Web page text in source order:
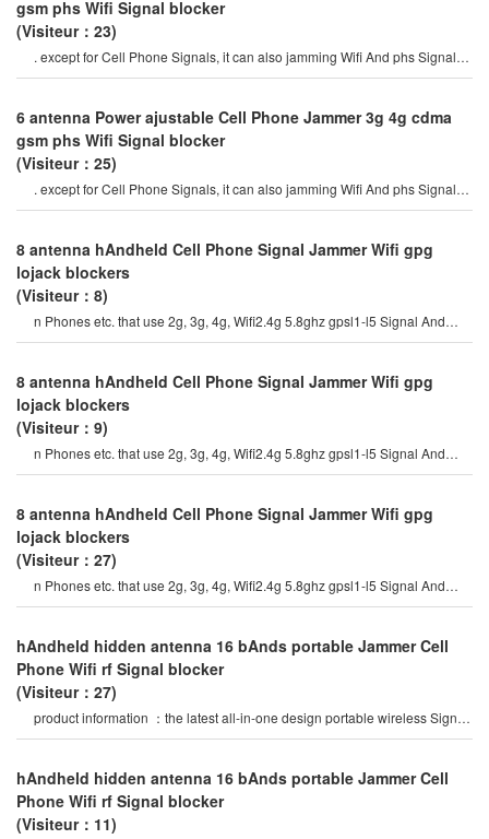
gsm phs Wifi Signal blocker
(Visiteur：23)
. except for Cell Phone Signals, it can also jamming Wifi And phs Signals.
the device is available i
6 antenna Power ajustable Cell Phone Jammer 3g 4g cdma
gsm phs Wifi Signal blocker
(Visiteur：25)
. except for Cell Phone Signals, it can also jamming Wifi And phs Signals.
the device is available i
8 antenna hAndheld Cell Phone Signal Jammer Wifi gpg
lojack blockers
(Visiteur：8)
n Phones etc. that use 2g, 3g, 4g, Wifi2.4g 5.8ghz gpsl1-l5 Signal And
walkie-talkie uhf400 vhf130mh
8 antenna hAndheld Cell Phone Signal Jammer Wifi gpg
lojack blockers
(Visiteur：9)
n Phones etc. that use 2g, 3g, 4g, Wifi2.4g 5.8ghz gpsl1-l5 Signal And
walkie-talkie uhf400 vhf130mh
8 antenna hAndheld Cell Phone Signal Jammer Wifi gpg
lojack blockers
(Visiteur：27)
n Phones etc. that use 2g, 3g, 4g, Wifi2.4g 5.8ghz gpsl1-l5 Signal And
walkie-talkie uhf400 vhf130mh
hAndheld hidden antenna 16 bAnds portable Jammer Cell
Phone Wifi rf Signal blocker
(Visiteur：27)
product information ：the latest all-in-one design portable wireless Signal
Jammer, 16 bAnds jammin
hAndheld hidden antenna 16 bAnds portable Jammer Cell
Phone Wifi rf Signal blocker
(Visiteur：11)